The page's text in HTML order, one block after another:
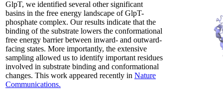
GlpT, we identified several other significant
basins in the free energy landscape of GlpT-
phosphate complex. Our results indicate that the
binding of the substrate lowers the conformational
free energy barrier between inward- and outward-
facing states. More importantly, the extensive
sampling allowed us to identify important residues
involved in substrate binding and conformational
changes. This work appeared recently in Nature
Communications.